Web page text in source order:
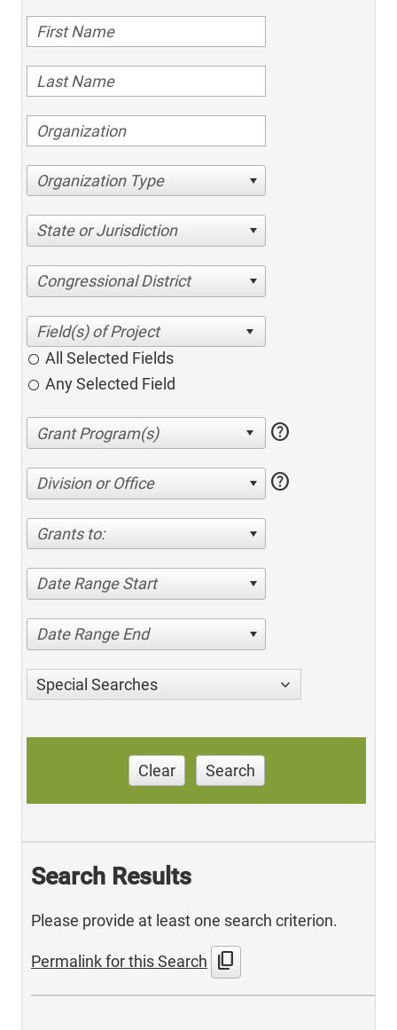
Organization Type
State or Jurisdiction
Congressional District
All Selected Fields
Any Selected Field
help
Division or Office help
Grants to:
Date Range Start
Date Range End
Special Searches
Clear Search
Search Results
Please provide at least one search criterion.
Permalink for this Search content_copy